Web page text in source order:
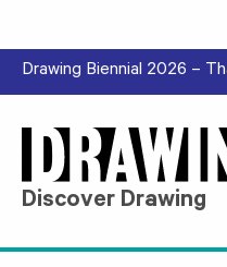
Drawing Biennial 2026 –
Discover Drawing